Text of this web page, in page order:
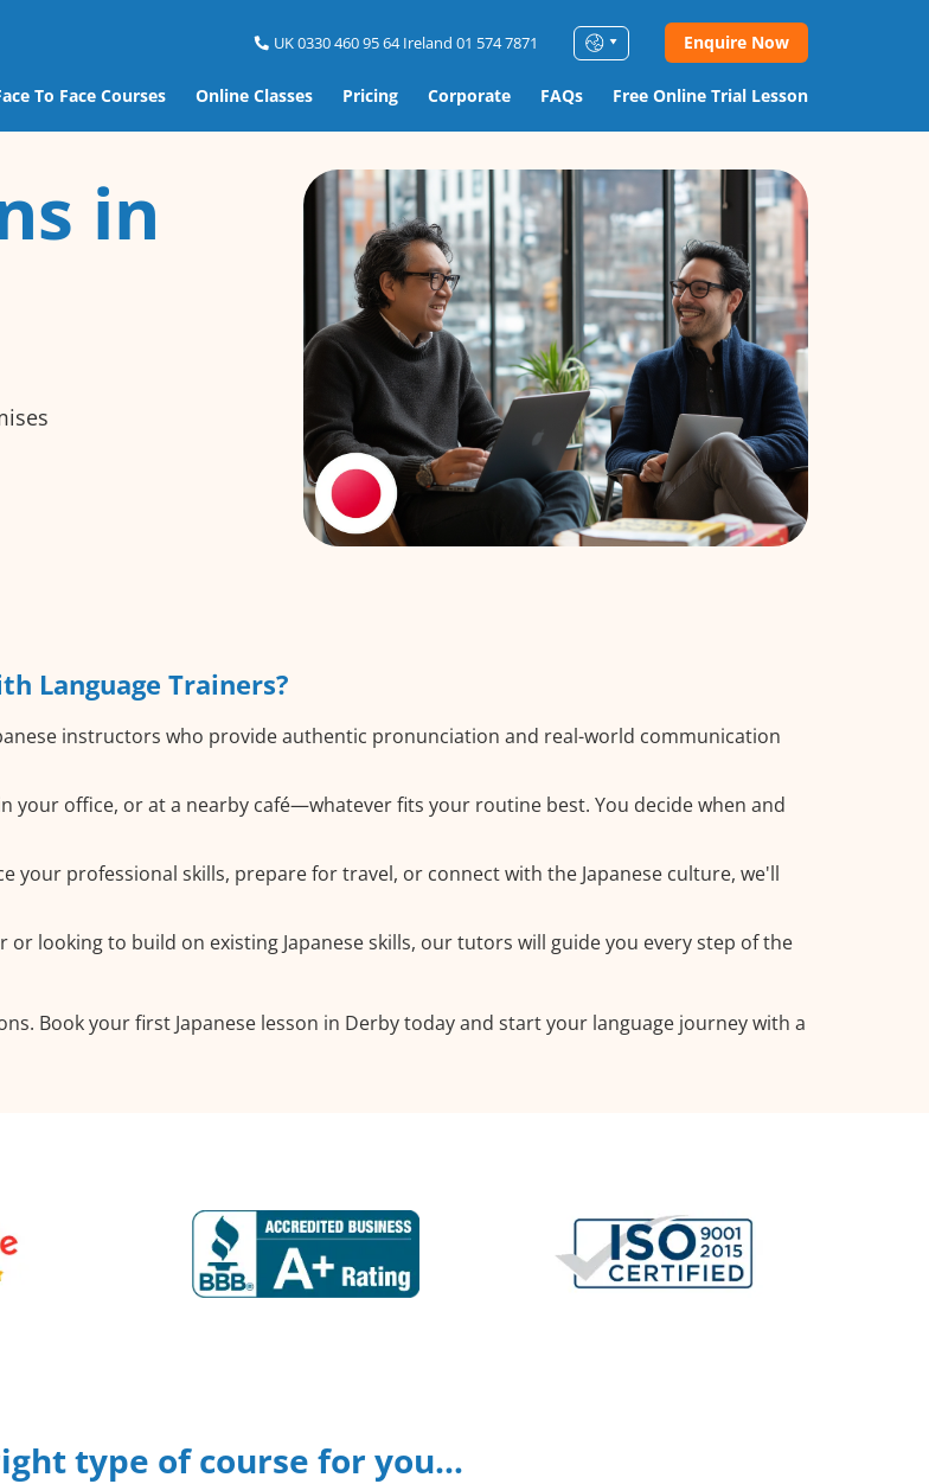
UK 0330 460 95 64 Ireland 01 574 7871 Enquire Now
To Face Courses Online Classes Pricing Corporate FAQs Free Online Trial Lesson
in
Language Trainers?
instructors who provide authentic pronunciation and real-world communication
your office, or at a nearby café—whatever fits your routine best. You decide when and
your professional skills, prepare for travel, or connect with the Japanese culture, we'll
looking to build on existing Japanese skills, our tutors will guide you every step of the
Book your first Japanese lesson in Derby today and start your language journey with a
type of course for you…